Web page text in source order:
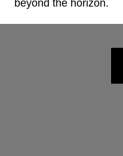
beyond the horizon.